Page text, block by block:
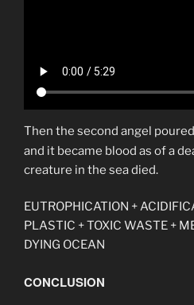
Then the second angel
and it became blood as of a
creature in the sea died.
EUTROPHICATION +
PLASTIC + TOXIC WASTE +
DYING OCEAN
CONCLUSION